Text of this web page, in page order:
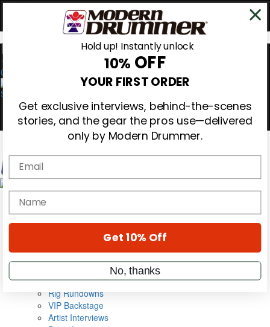
0
Magazine
Cover Archive
Metal Sticks
Rig Rundowns
VIP Backstage
Artist Interviews
Hold up! Instantly unlock
10% OFF
YOUR FIRST ORDER
Get exclusive interviews, behind-the-scenes
stories, and the gear the pros use—delivered
only by Modern Drummer.
Email
name
Get 10% Off
No, thanks